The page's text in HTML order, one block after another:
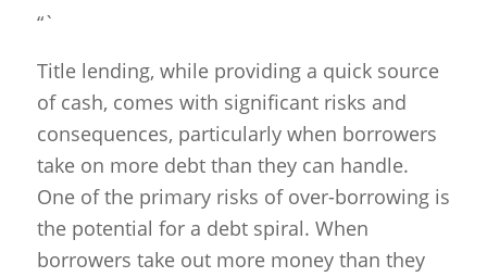
“`
Title lending, while providing a quick source
of cash, comes with significant risks and
consequences, particularly when borrowers
take on more debt than they can handle.
One of the primary risks of over-borrowing is
the potential for a debt spiral. When
borrowers take out more money than they